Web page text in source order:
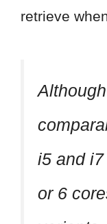
retrieve
i5 and
or 6